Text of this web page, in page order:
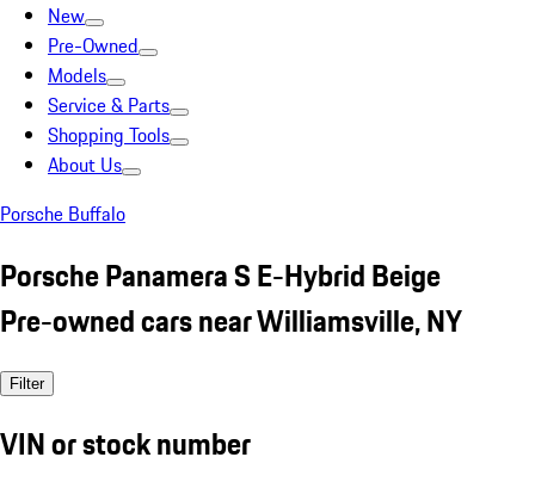
New
Pre-Owned
Models
Service & Parts
Shopping Tools
About Us
Porsche Buffalo
Porsche Panamera S E-Hybrid Beige
Pre-owned cars near Williamsville, NY
Filter
VIN or stock number